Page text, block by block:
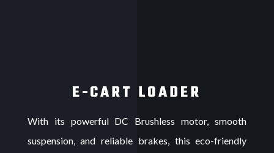
E-CART LOADER
With its powerful DC Brushless motor, smooth
suspension, and reliable brakes, this eco-friendly